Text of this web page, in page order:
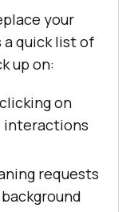
your
quick list of
up on:
on
interactions
requests